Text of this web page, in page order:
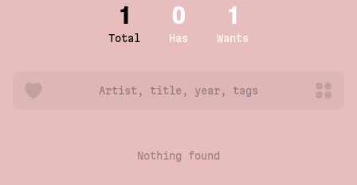
1
Total
0
Has
1
Wants
Nothing found